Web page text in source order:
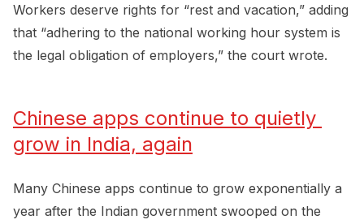
Workers deserve rights for “rest and vacation,” adding
that “adhering to the national working hour system is
the legal obligation of employers,” the court wrote.
Chinese apps continue to quietly
grow in India, again
Many Chinese apps continue to grow exponentially a
year after the Indian government swooped on the